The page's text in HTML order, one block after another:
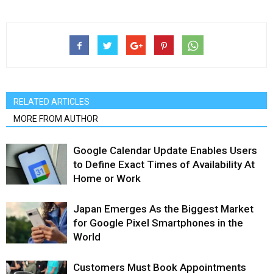
RELATED ARTICLES
MORE FROM AUTHOR
Google Calendar Update Enables Users
to Define Exact Times of Availability At
Home or Work
Japan Emerges As the Biggest Market
for Google Pixel Smartphones in the
World
Customers Must Book Appointments